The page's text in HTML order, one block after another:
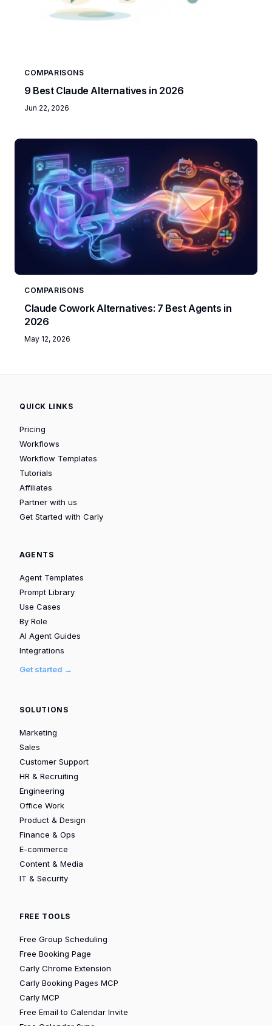
COMPARISONS
9 Best Claude Alternatives in 2026
Jun 22, 2026
COMPARISONS
Claude Cowork Alternatives: 7 Best Agents in
2026
May 12, 2026
QUICK LINKS
Pricing
Workflows
Workflow Templates
Tutorials
Affiliates
Partner with us
Get Started with Carly
AGENTS
Agent Templates
Prompt Library
Use Cases
By Role
AI Agent Guides
Integrations
Get started →
SOLUTIONS
Marketing
Sales
Customer Support
HR & Recruiting
Engineering
Office Work
Product & Design
Finance & Ops
E-commerce
Content & Media
IT & Security
FREE TOOLS
Free Group Scheduling
Free Booking Page
Carly Chrome Extension
Carly Booking Pages MCP
Carly MCP
Free Email to Calendar Invite